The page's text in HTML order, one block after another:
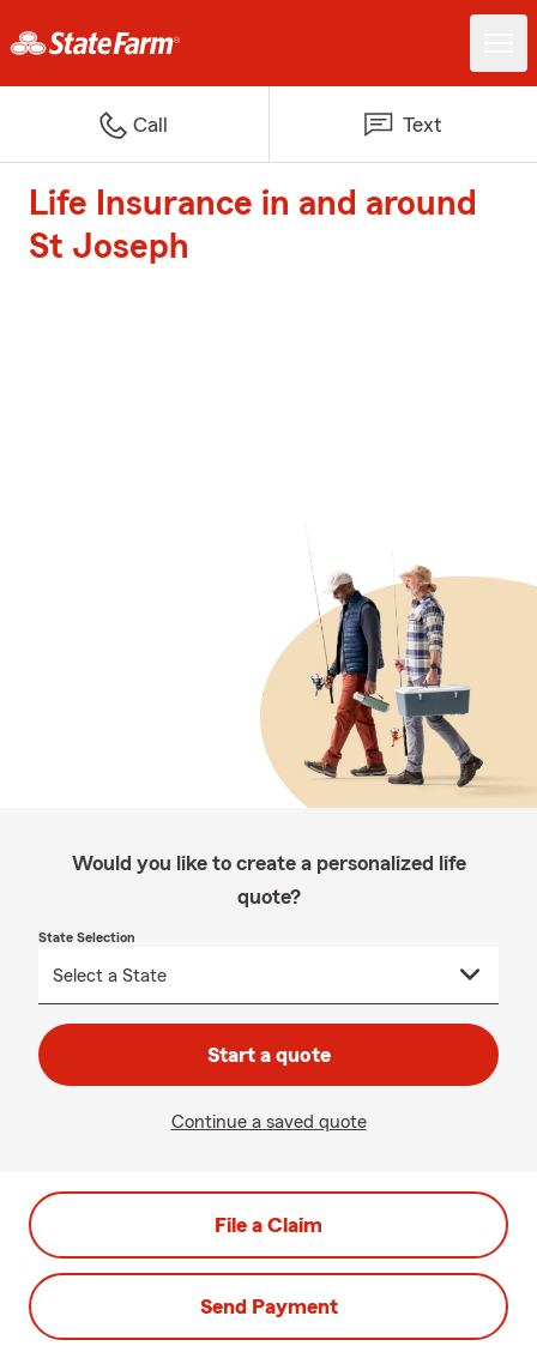
Call Text
Life Insurance in and around
St Joseph
Would you like to create a personalized life
quote?
State Selection
Start a quote
Continue a saved quote
File a Claim
Send Payment